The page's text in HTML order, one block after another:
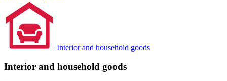
Interior and household goods
Interior and household goods